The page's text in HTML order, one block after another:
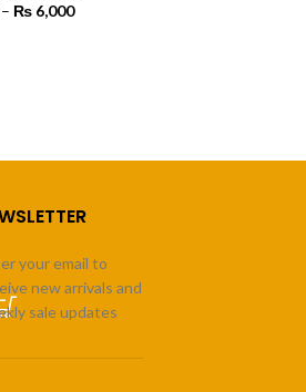
– ₨ 6,000
your email to
new arrivals and
sale updates